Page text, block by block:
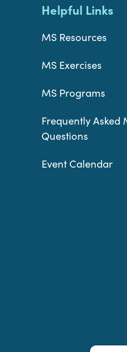
Helpful Links
MS Resources
MS Exercises
MS Programs
Frequently Asked
Questions
Event Calendar